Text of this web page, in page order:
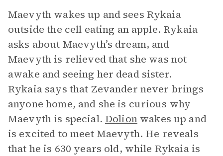
Maevyth wakes up and sees Rykaia
outside the cell eating an apple. Rykaia
asks about Maevyth’s dream, and
Maevyth is relieved that she was not
awake and seeing her dead sister.
Rykaia says that Zevander never brings
anyone home, and she is curious why
Maevyth is special. Dolionwakes up and
is excited to meet Maevyth. He reveals
that he is 630 years old, while Rykaia is